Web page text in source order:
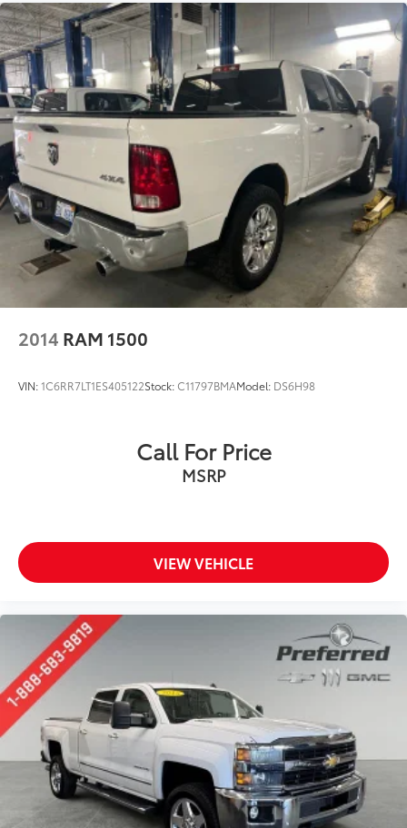
recognition, in-vehicle apps,
personalized profiles for infotainment
and vehicle settings (STD)
TRANSMISSION, 10-SPEED AUTOMATIC
with Electronic Transmission Range
Selector, (ETRS), electronically
controlled with overdrive, tow/haul
mode and steering column paddle
shifters. Includes Cruise Grade Braking
and Powertrain Grade Braking (STD)
$0
Dealer Installed Accessories do not include any
additional optional accessories customer may choose
to add to vehicle.
2014 RAM 1500
VIN:1C6RR7LT1ES405122Stock:C11797BMAModel: DS6H98
Call For Price
MSRP
VIEW VEHICLE